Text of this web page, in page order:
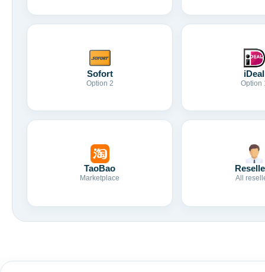
Sofort
Option 2
iDeal
Option
TaoBao
Marketplace All